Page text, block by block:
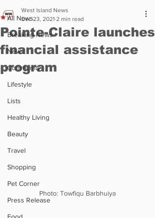
All News
Breaking News
News
Community
Lifestyle
Lists
Healthy Living
Beauty
Travel
Shopping
Pet Corner
Press Release
Pointe-Claire launches
financial assistance
program
West Island News
Dec 23, 2021 2 min read
Photo: Towfiqu Barbhuiya